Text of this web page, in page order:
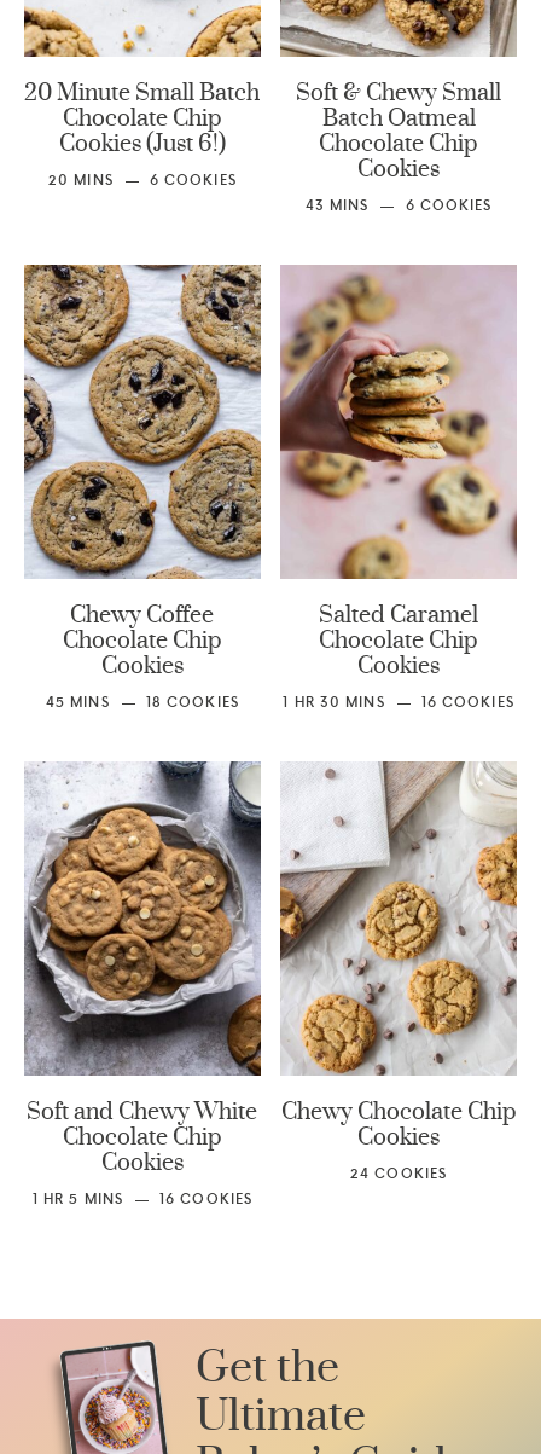
20 Minute Small Batch
Chocolate Chip
Cookies (Just 6!)
20 MINS 6 COOKIES
Soft & Chewy Small
Batch Oatmeal
Chocolate Chip
Cookies
43 MINS 6 COOKIES
Chewy Coffee
Chocolate Chip
Cookies
45 MINS 18 COOKIES
Salted Caramel
Chocolate Chip
Cookies
1 HR 30 MINS 16 COOKIES
Soft and Chewy White
Chocolate Chip
Cookies
1 HR 5 MINS 16 COOKIES
Chewy Chocolate Chip
Cookies
24 COOKIES
Get the
Ultimate